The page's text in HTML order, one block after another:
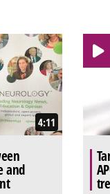
4:11
and